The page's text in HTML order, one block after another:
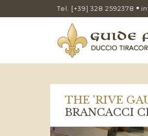
Tel. [+39] 328 2592378
THE 'RIVE
BRANCACCI